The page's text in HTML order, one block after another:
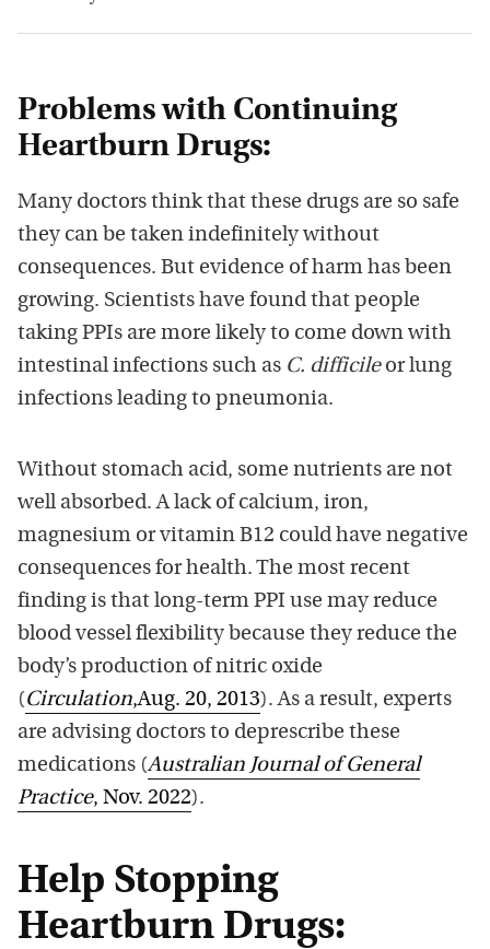
Problems with Continuing
Heartburn Drugs:
Many doctors think that these drugs are so safe
they can be taken indefinitely without
consequences. But evidence of harm has been
growing. Scientists have found that people
taking PPIs are more likely to come down with
intestinal infections such as C. difficileor lung
infections leading to pneumonia.
Without stomach acid, some nutrients are not
well absorbed. A lack of calcium, iron,
magnesium or vitamin B12 could have negative
consequences for health. The most recent
finding is that long-term PPI use may reduce
blood vessel flexibility because they reduce the
body’s production of nitric oxide
(Circulation,Aug. 20, 2013). As a result, experts
are advising doctors to deprescribe these
medications (Australian Journal of General
Practice, Nov. 2022).
Help Stopping
Heartburn Drugs: